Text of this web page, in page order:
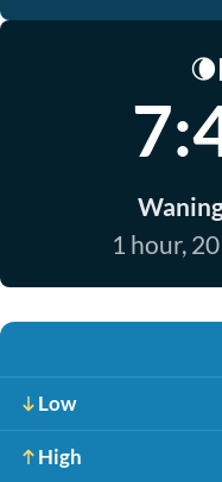
🌘
1 hour,
Low
High